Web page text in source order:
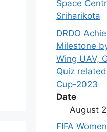
Space
Sriharikota
DRDO
Milestone
Wing UAV,
Quiz
Cup-2023
Date
August
FIFA